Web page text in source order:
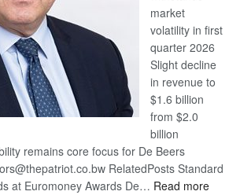
market
volatility in first
quarter 2026
Slight decline
in revenue to
$1.6 billion
from $2.0
billion
remains core focus for De Beers
RelatedPosts Standard
at Euromoney Awards De… Read more: